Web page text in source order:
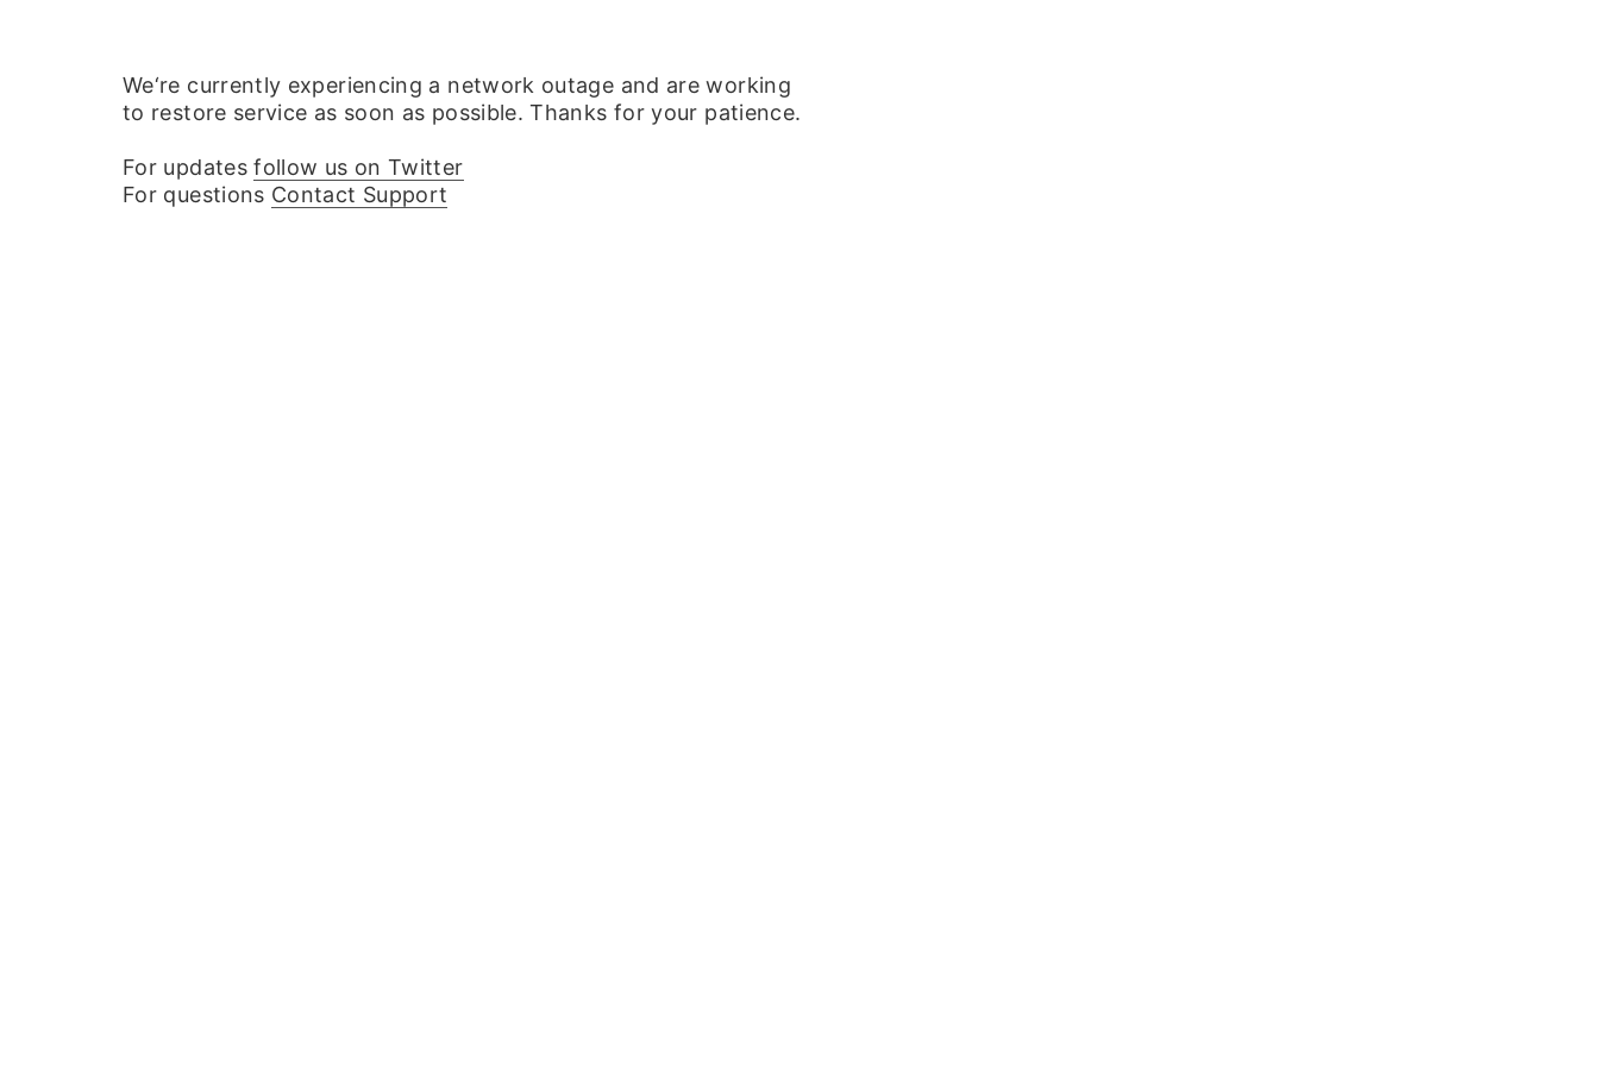
We‘re currently experiencing a network outage and are working
to restore service as soon as possible. Thanks for your patience.
For updatesfollow us on Twitter
For questions Contact Support